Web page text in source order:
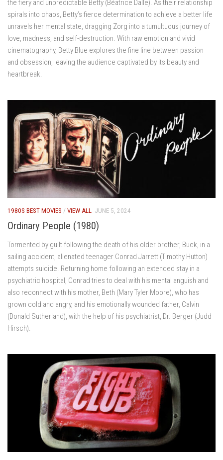
the fiery and unpredictable Betty (Béatrice Dalle). As their relationship
spirals into chaos, Betty’s fierce determination to achieve a better life
unravels her mental state, dragging Zorg into a tumultuous journey of
love, madness, and self-destruction. With raw emotion and vivid
cinematography, Betty Blue explores the fine line between passion
and obsession, leaving the audience captivated by its beauty and
heartbreak.
1980S BEST MOVIES / VIEW ALL JUNE 5, 2024
Ordinary People (1980)
Tormented by guilt following the death of his older brother, Buck, in a
sailing accident, alienated teenager Conrad Jarrett (Timothy Hutton)
attempts suicide. Returning home following an extended stay in a
psychiatric hospital, Conrad tries to deal with his mental anguish and
also reconnect with his mother, Beth (Mary Tyler Moore), who has
grown cold and angry, and his emotionally wounded father, Calvin
(Donald Sutherland), with the help of his psychiatrist, Dr. Berger (Judd
Hirsch).